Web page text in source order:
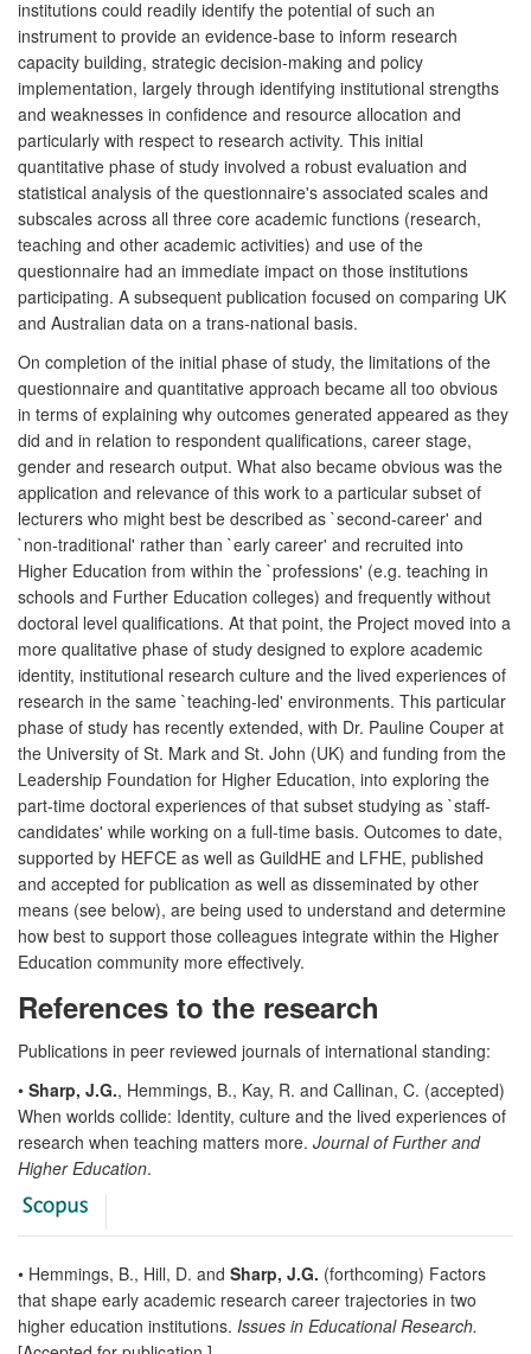
institutions could readily identify the potential of such an
instrument to provide an evidence-base to inform research
capacity building, strategic decision-making and policy
implementation, largely through identifying institutional strengths
and weaknesses in confidence and resource allocation and
particularly with respect to research activity. This initial
quantitative phase of study involved a robust evaluation and
statistical analysis of the questionnaire's associated scales and
subscales across all three core academic functions (research,
teaching and other academic activities) and use of the
questionnaire had an immediate impact on those institutions
participating. A subsequent publication focused on comparing UK
and Australian data on a trans-national basis.
On completion of the initial phase of study, the limitations of the
questionnaire and quantitative approach became all too obvious
in terms of explaining why outcomes generated appeared as they
did and in relation to respondent qualifications, career stage,
gender and research output. What also became obvious was the
application and relevance of this work to a particular subset of
lecturers who might best be described as `second-career' and
`non-traditional' rather than `early career' and recruited into
Higher Education from within the `professions' (e.g. teaching in
schools and Further Education colleges) and frequently without
doctoral level qualifications. At that point, the Project moved into a
more qualitative phase of study designed to explore academic
identity, institutional research culture and the lived experiences of
research in the same `teaching-led' environments. This particular
phase of study has recently extended, with Dr. Pauline Couper at
the University of St. Mark and St. John (UK) and funding from the
Leadership Foundation for Higher Education, into exploring the
part-time doctoral experiences of that subset studying as `staff-
candidates' while working on a full-time basis. Outcomes to date,
supported by HEFCE as well as GuildHE and LFHE, published
and accepted for publication as well as disseminated by other
means (see below), are being used to understand and determine
how best to support those colleagues integrate within the Higher
Education community more effectively.
References to the research
Publications in peer reviewed journals of international standing:
• Sharp, J.G., Hemmings, B., Kay, R. and Callinan, C. (accepted)
When worlds collide: Identity, culture and the lived experiences of
research when teaching matters more. Journal of Further and
Higher Education.
• Hemmings, B., Hill, D. and Sharp, J.G. (forthcoming) Factors
that shape early academic research career trajectories in two
higher education institutions. Issues in Educational Research.